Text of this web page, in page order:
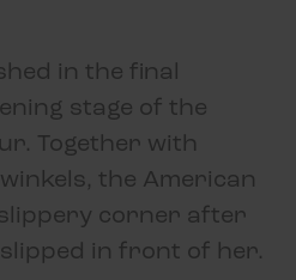
in the final
stage of the
Together with
the American
corner after
in front of her.